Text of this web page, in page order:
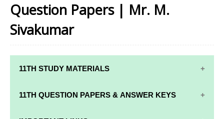
Question Papers | Mr. M.
Sivakumar
11TH STUDY MATERIALS
11TH STD STUDY MATERIALS
11TH QUESTION PAPERS & ANSWER KEYS